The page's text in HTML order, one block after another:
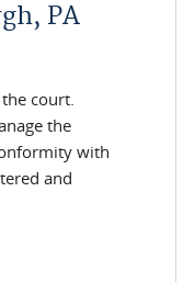
PA
court.
the
with
and